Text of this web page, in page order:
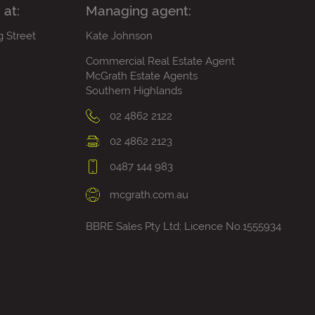
at:
Street
Managing agent:
Kate Johnson
Commercial Real Estate Agent
McGrath Estate Agents
Southern Highlands
02 4862 2122
02 4862 2123
0487 144 983
mcgrath.com.au
BBRE Sales Pty Ltd; Licence No.1555934